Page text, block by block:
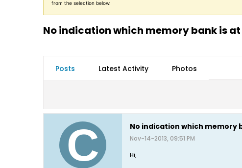
from the selection below.
No indication which memory bank is
Posts Latest Activity Photos
No indication which memory
Nov-14-2013, 09:51 PM
Hi,